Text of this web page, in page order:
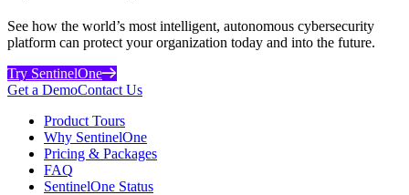
See how the world’s most intelligent, autonomous cybersecurity
platform can protect your organization today and into the future.
Try SentinelOne
Get a DemoContact Us
Product Tours
Why SentinelOne
Pricing & Packages
FAQ
SentinelOne Status